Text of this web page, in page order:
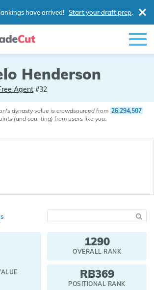
have arrived! Start your draft prep.
Henderson
dynasty value is crowdsourced from 26,294,507
(and counting) from users like you.
Agent #32
1290
OVERALL RANK
RB369
POSITIONAL RANK